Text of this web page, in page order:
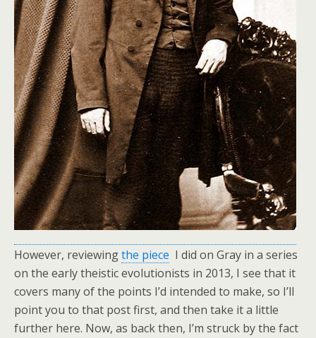
However, reviewingthe piece I did on Gray in a series
on the early theistic evolutionists in 2013, I see that it
covers many of the points I’d intended to make, so I’ll
point you to that post first, and then take it a little
further here. Now, as back then, I’m struck by the fact